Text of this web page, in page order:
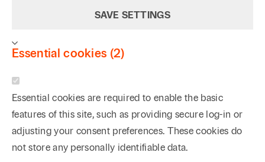
SAVE SETTINGS
Essential cookies (2)
Essential cookies are required to enable the basic
features of this site, such as providing secure log-in or
adjusting your consent preferences. These cookies do
not store any personally identifiable data.